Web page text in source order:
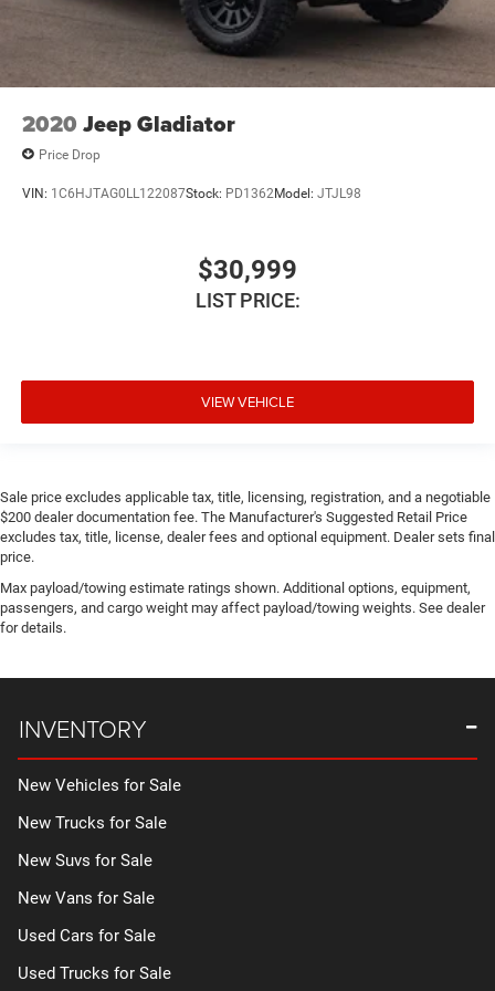
Configurable instrumentation gauges
Connected Travel & Traffic Services
Connectivity - US/Canada
mirrors
Corrosion perforation warranty 60 month/160,000 km
Cruise control Cruise control with steering wheel
Delay off headlights Delay-off headlights
Disassociated Touchscreen Display
Door ajar warning
Door bins rear Rear door bins
Door handle material Black door handles
Door mirror style Black door mirrors
Door panel insert Aluminum door panel insert
Driver door bin
Driver information centre
Driver lumbar Driver seat with 2-way power lumbar
Driver seat direction Driver seat with 8-way directional
controls
2020 Jeep Gladiator
Price Drop
VIN: 1C6HJTAG0LL122087Stock: PD1362Model: JTJL98
$30,999
LIST PRICE:
VIEW VEHICLE
Sale price excludes applicable tax, title, licensing, registration, and a negotiable
$200 dealer documentation fee. The Manufacturer's Suggested Retail Price
excludes tax, title, license, dealer fees and optional equipment. Dealer sets final
price.
Max payload/towing estimate ratings shown. Additional options, equipment,
passengers, and cargo weight may affect payload/towing weights. See dealer
for details.
INVENTORY
New Vehicles for Sale
New Trucks for Sale
New Suvs for Sale
New Vans for Sale
Used Cars for Sale
Used Trucks for Sale